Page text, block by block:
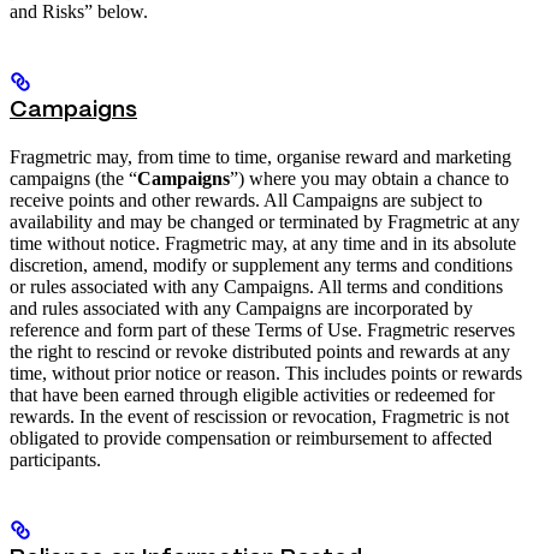
and Risks” below.
Campaigns
Fragmetric may, from time to time, organise reward and marketing
campaigns (the “Campaigns”) where you may obtain a chance to
receive points and other rewards. All Campaigns are subject to
availability and may be changed or terminated by Fragmetric at any
time without notice. Fragmetric may, at any time and in its absolute
discretion, amend, modify or supplement any terms and conditions
or rules associated with any Campaigns. All terms and conditions
and rules associated with any Campaigns are incorporated by
reference and form part of these Terms of Use. Fragmetric reserves
the right to rescind or revoke distributed points and rewards at any
time, without prior notice or reason. This includes points or rewards
that have been earned through eligible activities or redeemed for
rewards. In the event of rescission or revocation, Fragmetric is not
obligated to provide compensation or reimbursement to affected
participants.